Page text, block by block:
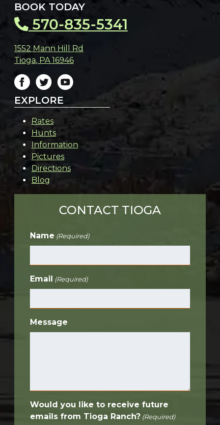
BOOK TODAY
570-835-5341
1552 Mann Hill Rd
Tioga, PA 16946
EXPLORE
Rates
Hunts
Information
Pictures
Directions
Blog
CONTACT TIOGA
Name (Required)
Email (Required)
Message
Would you like to receive future
emails from Tioga Ranch? (Required)